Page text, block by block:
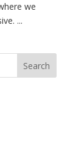
we
...